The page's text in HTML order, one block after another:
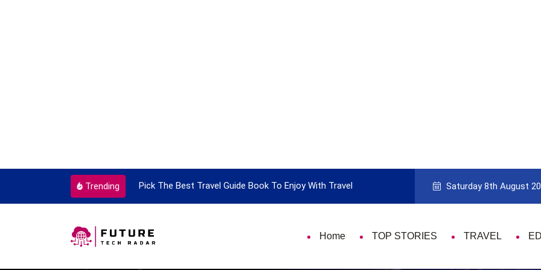
Trending
Pick The Best Travel Guide Book To Enjoy With Travel Guide to Picking the Best Travel Card 9
Saturday 8th August
Home TOP STORIES TRAVEL